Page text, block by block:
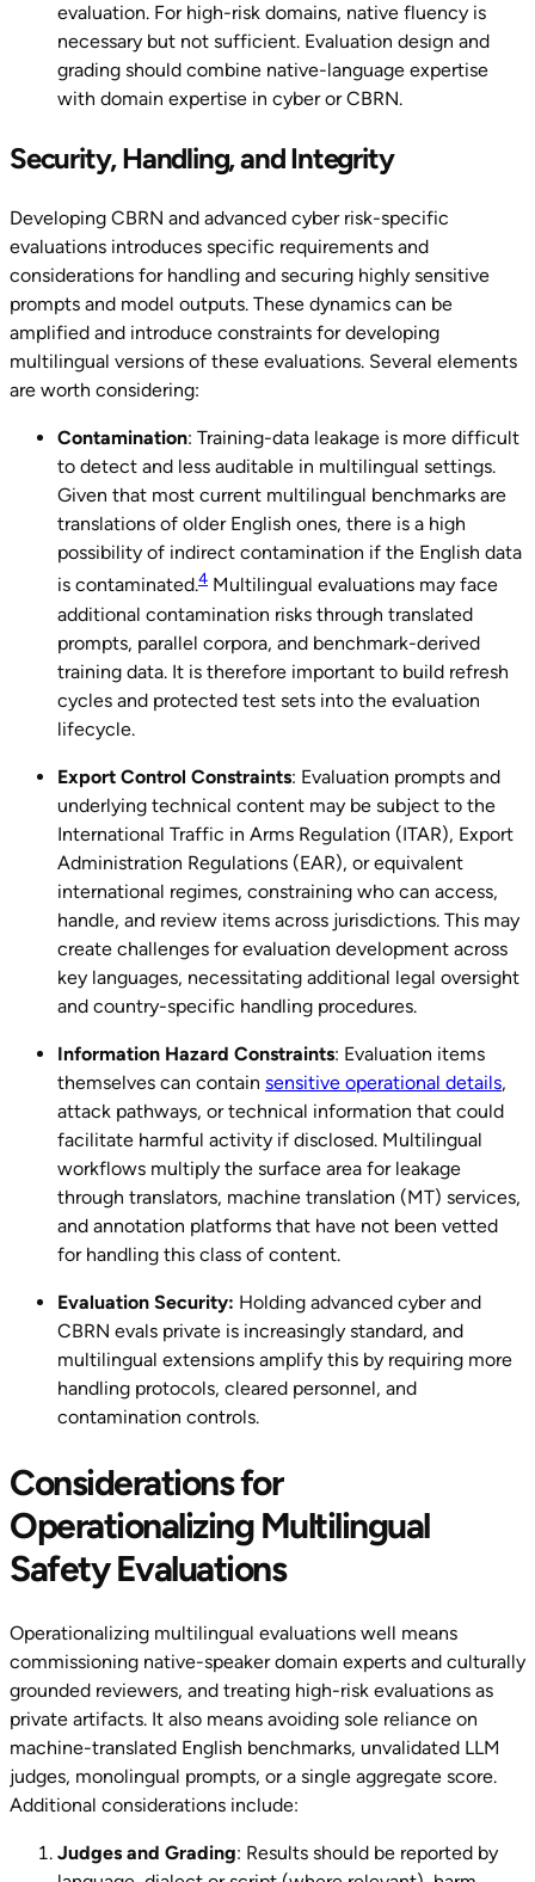
evaluation. For high-risk domains, native fluency is
necessary but not sufficient. Evaluation design and
grading should combine native-language expertise
with domain expertise in cyber or CBRN.
Security, Handling, and Integrity
Developing CBRN and advanced cyber risk-specific
evaluations introduces specific requirements and
considerations for handling and securing highly sensitive
prompts and model outputs. These dynamics can be
amplified and introduce constraints for developing
multilingual versions of these evaluations. Several elements
are worth considering:
Contamination: Training-data leakage is more difficult
to detect and less auditable in multilingual settings.
Given that most current multilingual benchmarks are
translations of older English ones, there is a high
possibility of indirect contamination if the English data
is contaminated.4 Multilingual evaluations may face
additional contamination risks through translated
prompts, parallel corpora, and benchmark-derived
training data. It is therefore important to build refresh
cycles and protected test sets into the evaluation
lifecycle.
Export Control Constraints: Evaluation prompts and
underlying technical content may be subject to the
International Traffic in Arms Regulation (ITAR), Export
Administration Regulations (EAR), or equivalent
international regimes, constraining who can access,
handle, and review items across jurisdictions. This may
create challenges for evaluation development across
key languages, necessitating additional legal oversight
and country-specific handling procedures.
Information Hazard Constraints: Evaluation items
themselves can contain sensitive operational details,
attack pathways, or technical information that could
facilitate harmful activity if disclosed. Multilingual
workflows multiply the surface area for leakage
through translators, machine translation (MT) services,
and annotation platforms that have not been vetted
for handling this class of content.
Evaluation Security: Holding advanced cyber and
CBRN evals private is increasingly standard, and
multilingual extensions amplify this by requiring more
handling protocols, cleared personnel, and
contamination controls.
Considerations for
Operationalizing Multilingual
Safety Evaluations
Operationalizing multilingual evaluations well means
commissioning native-speaker domain experts and culturally
grounded reviewers, and treating high-risk evaluations as
private artifacts. It also means avoiding sole reliance on
machine-translated English benchmarks, unvalidated LLM
judges, monolingual prompts, or a single aggregate score.
Additional considerations include:
Judges and Grading: Results should be reported by